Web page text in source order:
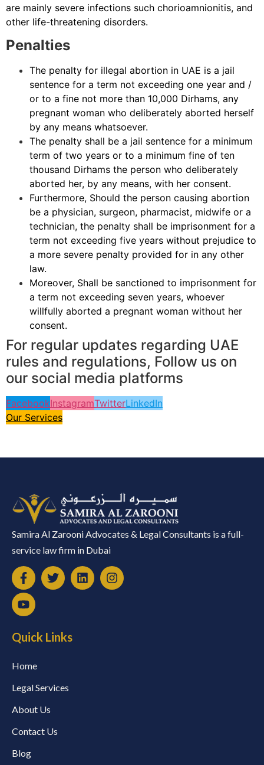
are mainly severe infections such chorioamnionitis, and
other life-threatening disorders.
Penalties
The penalty for illegal abortion in UAE is a jail
sentence for a term not exceeding one year and /
or to a fine not more than 10,000 Dirhams, any
pregnant woman who deliberately aborted herself
by any means whatsoever.
The penalty shall be a jail sentence for a minimum
term of two years or to a minimum fine of ten
thousand Dirhams the person who deliberately
aborted her, by any means, with her consent.
Furthermore, Should the person causing abortion
be a physician, surgeon, pharmacist, midwife or a
technician, the penalty shall be imprisonment for a
term not exceeding five years without prejudice to
a more severe penalty provided for in any other
law.
Moreover, Shall be sanctioned to imprisonment for
a term not exceeding seven years, whoever
willfully aborted a pregnant woman without her
consent.
For regular updates regarding UAE
rules and regulations, Follow us on
our social media platforms
FacebookInstagramTwitterLinkedIn
Our Services
Samira Al Zarooni Advocates & Legal Consultants is a full-
service law firm in Dubai
Quick Links
Home
Legal Services
About Us
Contact Us
Blog